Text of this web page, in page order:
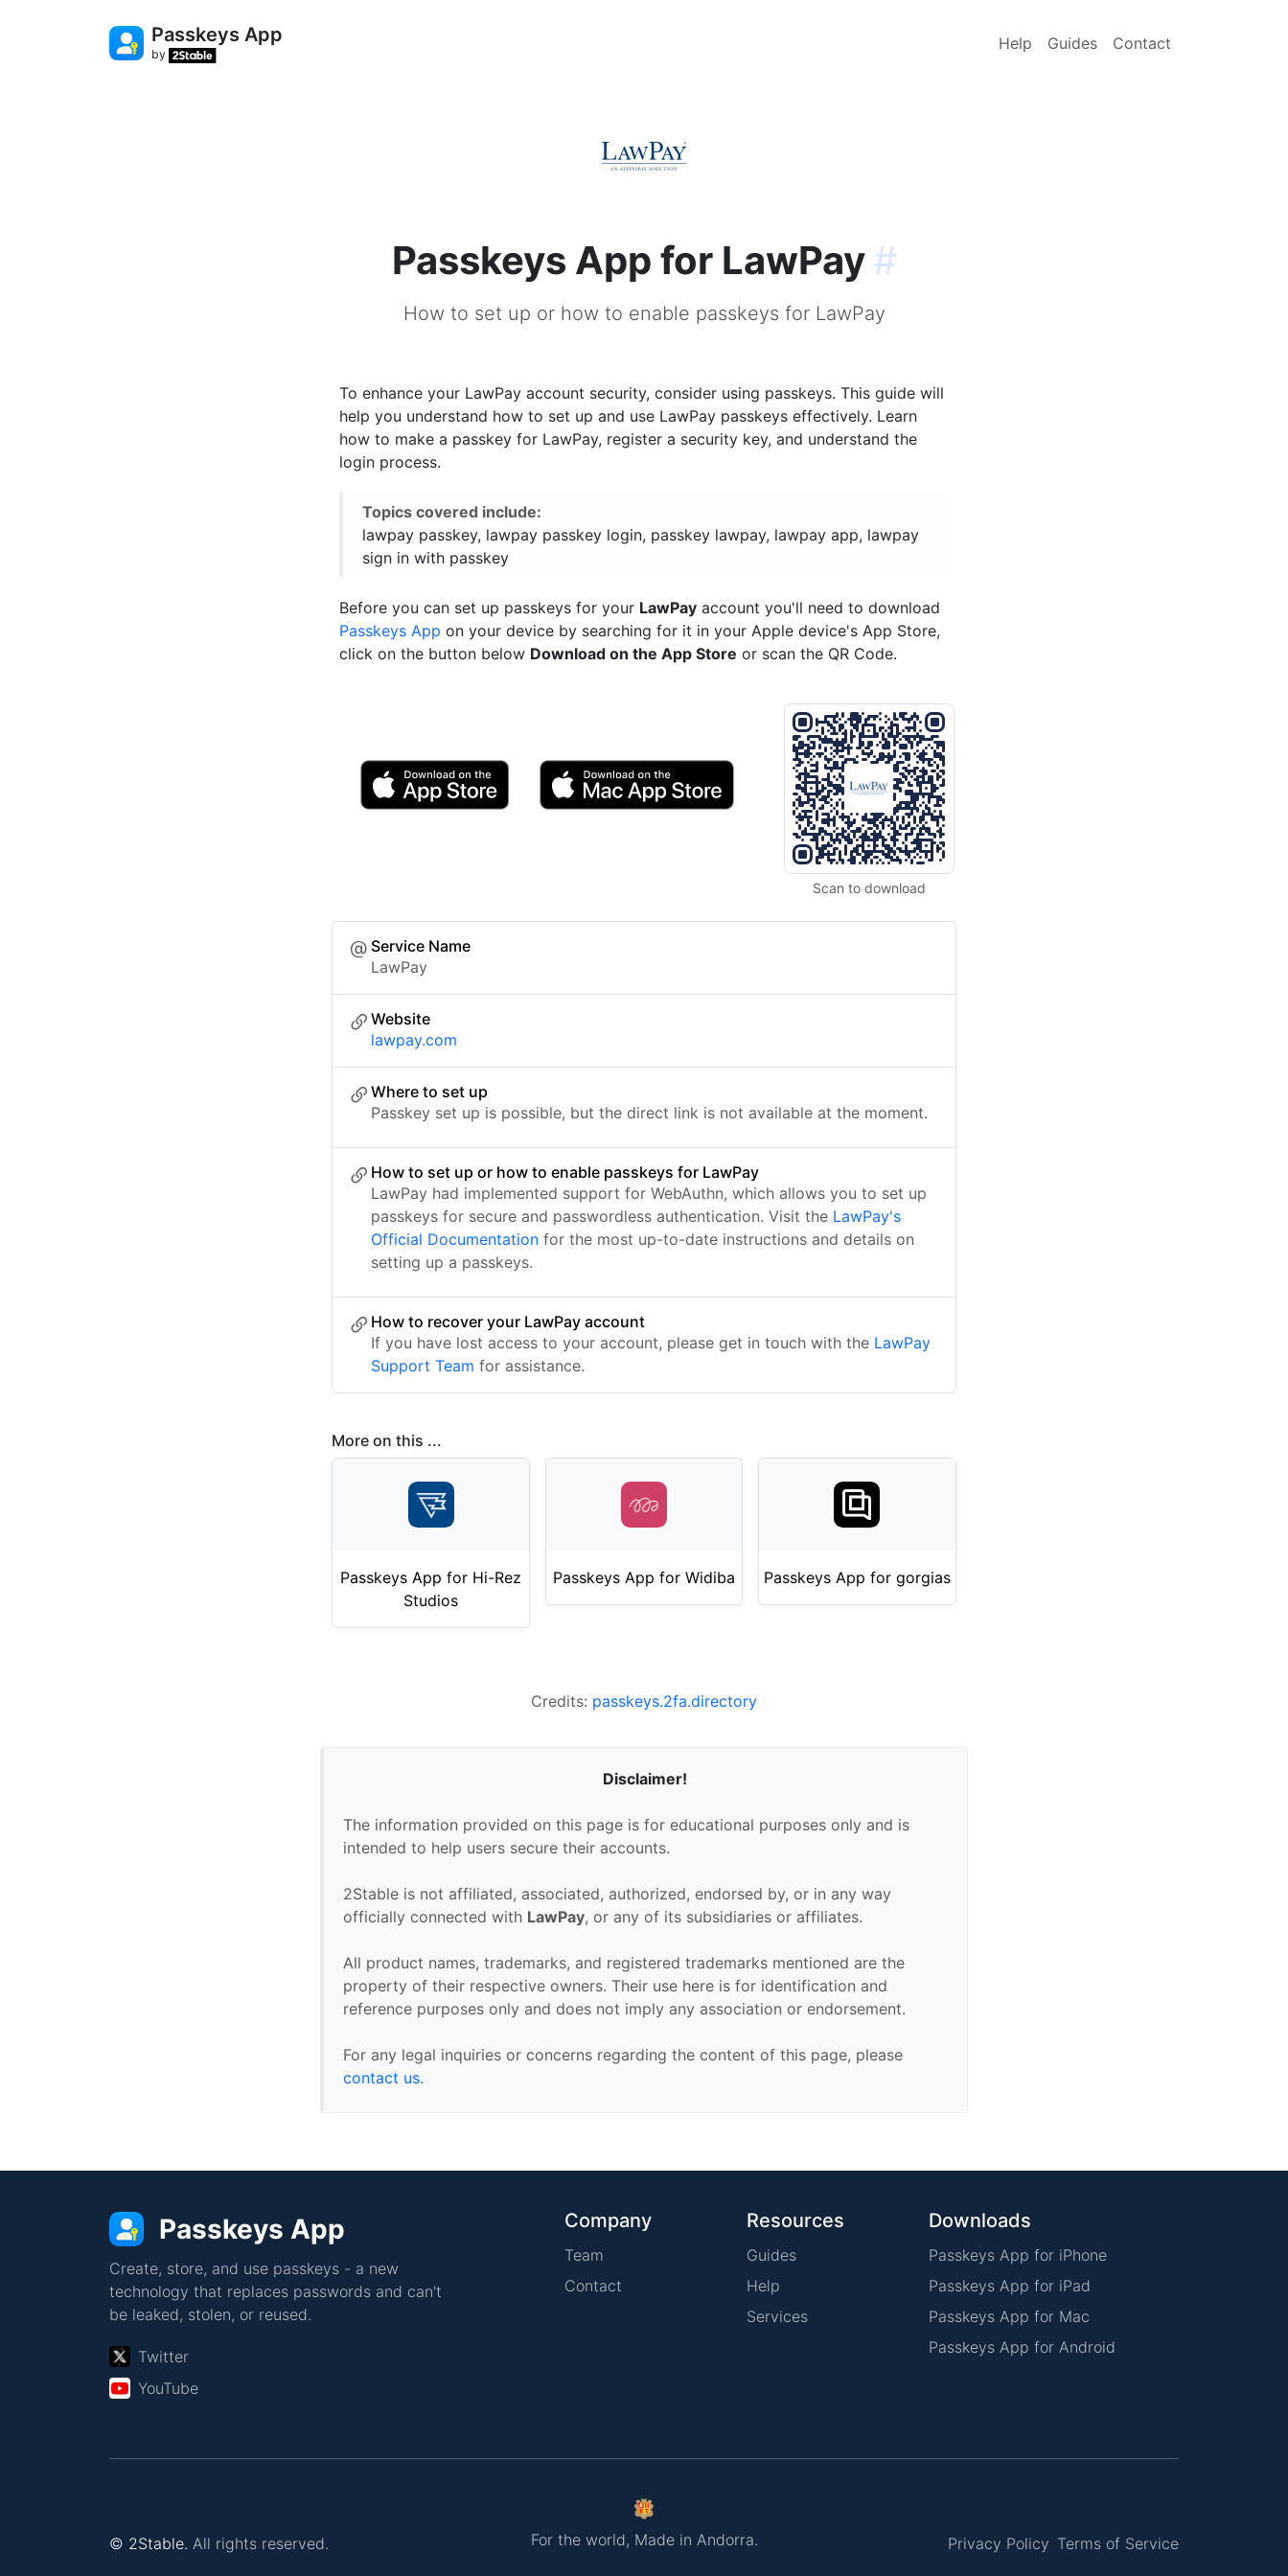
Passkeys App
by
Help Guides Contact
Passkeys App for LawPay#
How to set up or how to enable passkeys for LawPay
To enhance your LawPay account security, consider using passkeys. This guide will
help you understand how to set up and use LawPay passkeys effectively. Learn
how to make a passkey for LawPay, register a security key, and understand the
login process.
Topics covered include:
lawpay passkey, lawpay passkey login, passkey lawpay, lawpay app, lawpay
sign in with passkey
Before you can set up passkeys for your LawPay account you'll need to download
Passkeys App on your device by searching for it in your Apple device's App Store,
click on the button below Download on the App Store or scan the QR Code.
Scan to download
Service Name
LawPay
Website
lawpay.com
Where to set up
Passkey set up is possible, but the direct link is not available at the moment.
How to set up or how to enable passkeys for LawPay
LawPay had implemented support for WebAuthn, which allows you to set up
passkeys for secure and passwordless authentication. Visit the LawPay's
Official Documentation for the most up-to-date instructions and details on
setting up a passkeys.
How to recover your LawPay account
If you have lost access to your account, please get in touch with the LawPay
Support Team for assistance.
More on this ...
Passkeys App for Hi-Rez
Studios
Passkeys App for Widiba Passkeys App for gorgias
Credits: passkeys.2fa.directory
Disclaimer!
The information provided on this page is for educational purposes only and is
intended to help users secure their accounts.
2Stable is not affiliated, associated, authorized, endorsed by, or in any way
officially connected with LawPay, or any of its subsidiaries or affiliates.
All product names, trademarks, and registered trademarks mentioned are the
property of their respective owners. Their use here is for identification and
reference purposes only and does not imply any association or endorsement.
For any legal inquiries or concerns regarding the content of this page, please
contact us.
Passkeys App
Create, store, and use passkeys - a new
technology that replaces passwords and can't
be leaked, stolen, or reused.
Twitter
YouTube
Company
Team
Contact
Resources
Guides
Help
Services
Downloads
Passkeys App for iPhone
Passkeys App for iPad
Passkeys App for Mac
Passkeys App for Android
Privacy Policy Terms of Service
For the world, Made in Andorra.
© 2Stable. All rights reserved.